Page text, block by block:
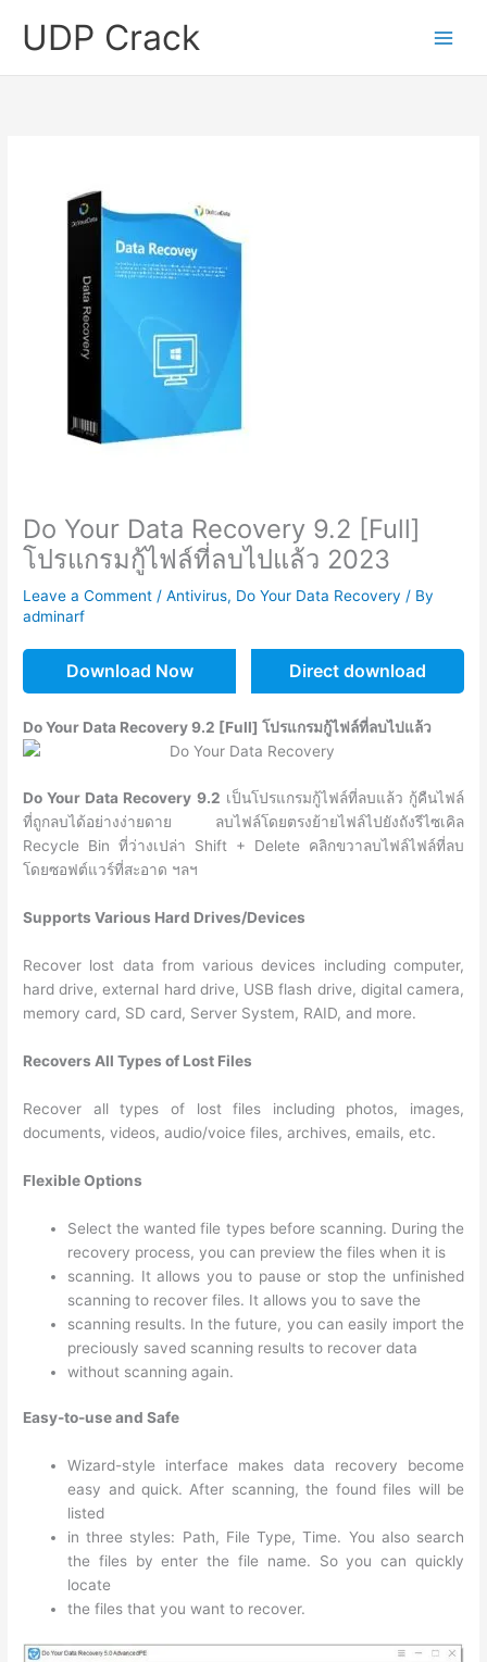
UDP Crack
Do Your Data Recovery 9.2 [Full]
โปรแกรมกู้ไฟล์ที่ลบไปแล้ว 2023
Leave a Comment /Antivirus, Do Your Data Recovery / By
adminarf
Download Now Direct download
Do Your Data Recovery 9.2 [Full] โปรแกรมกู้ไฟล์ที่ลบไปแล้ว
Do Your Data Recovery 9.2 เป็นโปรแกรมกู้ไฟล์ที่ลบแล้ว กู้คืนไฟล์
ที่ถูกลบได้อย่างง่ายดาย ลบไฟล์โดยตรงย้ายไฟล์ไปยังถังรีไซเคิล
Recycle Bin ที่ว่างเปล่า Shift + Delete คลิกขวาลบไฟล์ไฟล์ที่ลบ
โดยซอฟต์แวร์ที่สะอาด ฯลฯ
Supports Various Hard Drives/Devices
Recover lost data from various devices including computer,
hard drive, external hard drive, USB flash drive, digital camera,
memory card, SD card, Server System, RAID, and more.
Recovers All Types of Lost Files
Recover all types of lost files including photos, images,
documents, videos, audio/voice files, archives, emails, etc.
Flexible Options
Select the wanted file types before scanning. During the
recovery process, you can preview the files when it is
scanning. It allows you to pause or stop the unfinished
scanning to recover files. It allows you to save the
scanning results. In the future, you can easily import the
preciously saved scanning results to recover data
without scanning again.
Easy-to-use and Safe
Wizard-style interface makes data recovery become
easy and quick. After scanning, the found files will be
listed
in three styles: Path, File Type, Time. You also search
the files by enter the file name. So you can quickly
locate
the files that you want to recover.